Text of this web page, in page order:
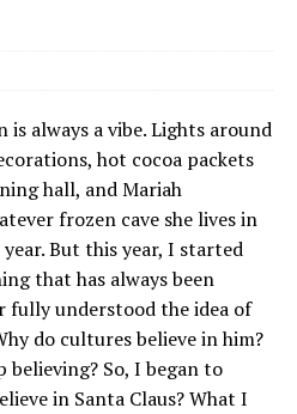
is always a vibe. Lights around
hot cocoa packets
hall, and Mariah
frozen cave she lives in
But this year, I started
that has always been
fully understood the idea of
do cultures believe in him?
So, I began to
in Santa Claus? What I